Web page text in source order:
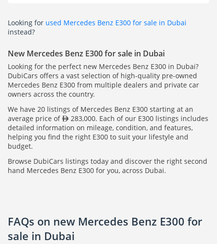
Looking for used Mercedes Benz E300 for sale in Dubai
instead?
New Mercedes Benz E300 for sale in Dubai
Looking for the perfect new Mercedes Benz E300 in Dubai?
DubiCars offers a vast selection of high-quality pre-owned
Mercedes Benz E300 from multiple dealers and private car
owners across the country.
We have 20 listings of Mercedes Benz E300 starting at an
average price of
283,000. Each of our E300 listings includes
detailed information on mileage, condition, and features,
helping you find the right E300 to suit your lifestyle and
budget.
Browse DubiCars listings today and discover the right second
hand Mercedes Benz E300 for you, across Dubai.
FAQs on new Mercedes Benz E300 for
sale in Dubai